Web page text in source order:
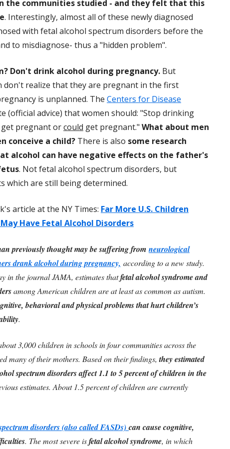
the communities studied - and they felt that this
. Interestingly, almost all of these newly diagnosed
with fetal alcohol spectrum disorders before the
to misdiagnose- thus a "hidden problem".
Don't drink alcohol during pregnancy. But
don't realize that they are pregnant in the first
is unplanned. The Centers for Disease
(official advice) that women should: "Stop drinking
pregnant orcould get pregnant." What about men
conceive a child? There is also some research
alcohol can have negative effects on the father's
. Not fetal alcohol spectrum disorders, but
which are still being determined.
article at the NY Times: Far More U.S. Children
Have Fetal Alcohol Disorders
previously thought may be suffering from neurological
drank alcohol during pregnancy, according to a new study.
in the journal JAMA, estimates thatfetal alcohol syndrome and
among American children are at least as common as autism.
behavioral and physical problems that hurt children’s
.
3,000 children in schools in four communities across the
many of their mothers. Based on their findings,they estimated
spectrum disorders affect 1.1 to 5 percent of children in the
estimates. About 1.5 percent of children are currently
disorders (also called FASDs) can cause cognitive,
. The most severe isfetal alcohol syndrome, in which